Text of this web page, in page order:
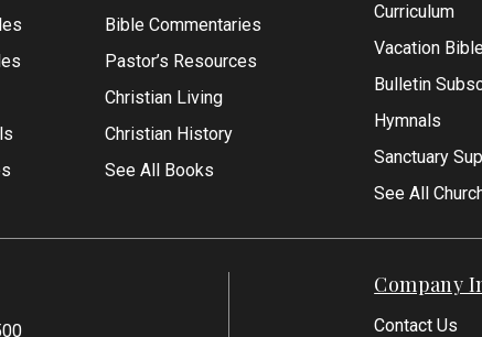
Bible Commentaries
Pastor’s Resources
Christian Living
Christian History
See All Books
Curriculum
Vacation
Bulletin
Hymnals
Sanctuary
See All
Company
Contact Us